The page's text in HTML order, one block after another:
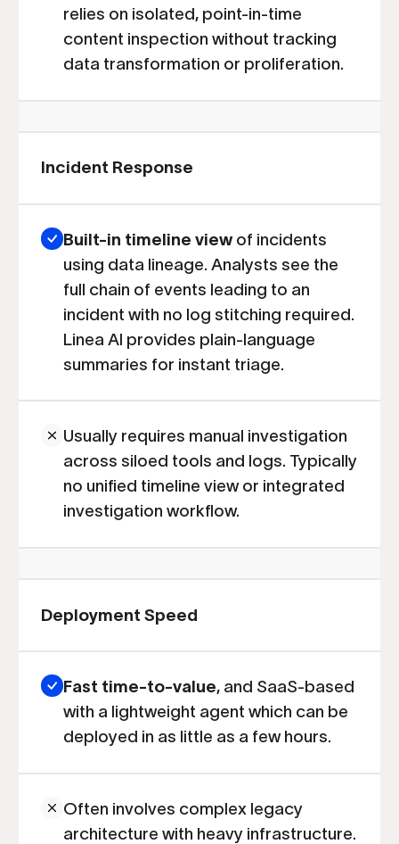
relies on isolated, point-in-time
content inspection without tracking
data transformation or proliferation.
Incident Response
Built-in timeline view of incidents
using data lineage. Analysts see the
full chain of events leading to an
incident with no log stitching required.
Linea AI provides plain-language
summaries for instant triage.
Usually requires manual investigation
across siloed tools and logs. Typically
no unified timeline view or integrated
investigation workflow.
Deployment Speed
Fast time-to-value, and SaaS-based
with a lightweight agent which can be
deployed in as little as a few hours.
Often involves complex legacy
architecture with heavy infrastructure.